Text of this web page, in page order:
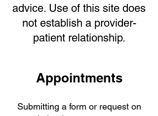
advice. Use of this site does
not establish a provider-
patient relationship.
Appointments
Submitting a form or request on